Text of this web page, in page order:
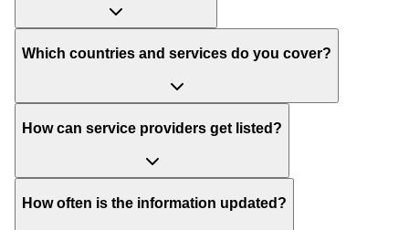
Which countries and services do you cover?
How can service providers get listed?
How often is the information updated?